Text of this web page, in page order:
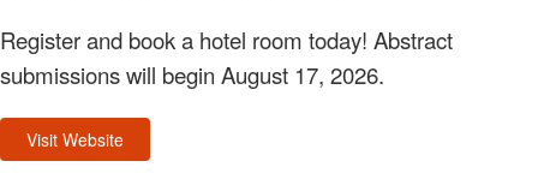
Register and book a hotel room today! Abstract
submissions will begin August 17, 2026.
Visit Website